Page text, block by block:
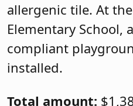
allergenic tile. At
Elementary School,
compliant
installed.
Total amount: